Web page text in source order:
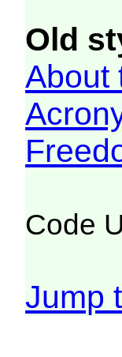
Old
About
Code
Jump